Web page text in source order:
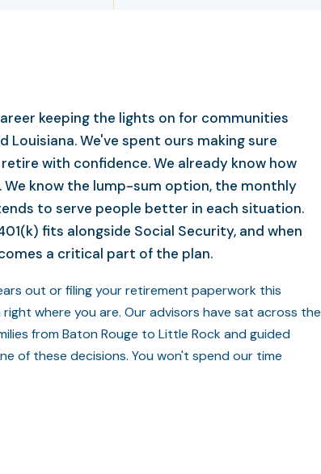
keeping the lights on for communities
Louisiana. We've spent ours making sure
with confidence. We already know how
We know the lump-sum option, the monthly
to serve people better in each situation.
fits alongside Social Security, and when
a critical part of the plan.
out or filing your retirement paperwork this
where you are. Our advisors have sat across the
from Baton Rouge to Little Rock and guided
of these decisions. You won't spend our time